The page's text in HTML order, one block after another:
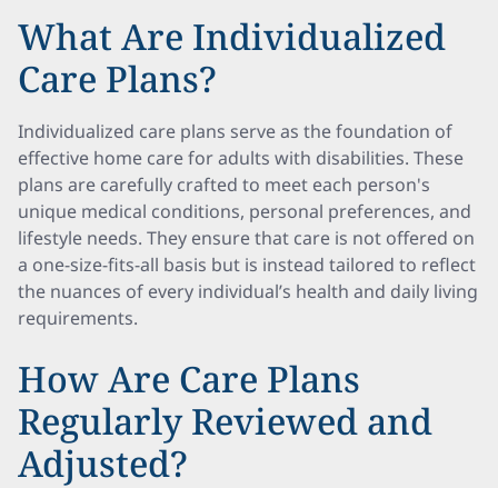
What Are Individualized
Care Plans?
Individualized care plans serve as the foundation of
effective home care for adults with disabilities. These
plans are carefully crafted to meet each person's
unique medical conditions, personal preferences, and
lifestyle needs. They ensure that care is not offered on
a one-size-fits-all basis but is instead tailored to reflect
the nuances of every individual’s health and daily living
requirements.
How Are Care Plans
Regularly Reviewed and
Adjusted?